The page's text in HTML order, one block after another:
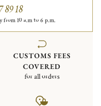
89 18
from 10 a.m to 6 p.m.
CUSTOMS FEES
COVERED
for all orders